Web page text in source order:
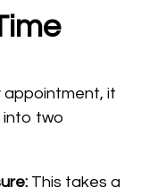
appointment, it
into two
This takes a